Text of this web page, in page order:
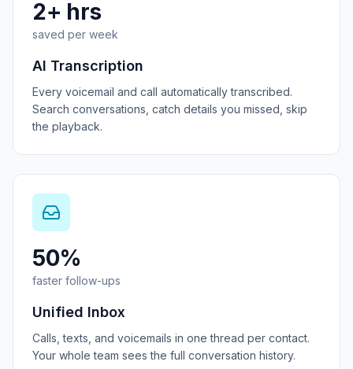
2+ hrs
saved per week
AI Transcription
Every voicemail and call automatically transcribed.
Search conversations, catch details you missed, skip
the playback.
50%
faster follow-ups
Unified Inbox
Calls, texts, and voicemails in one thread per contact.
Your whole team sees the full conversation history.